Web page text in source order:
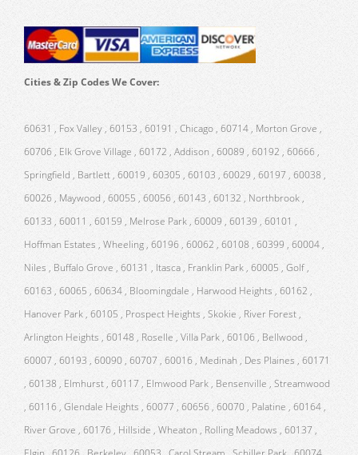
Cities & Zip Codes We Cover:
60631 , Fox Valley , 60153 , 60191 , Chicago , 60714 , Morton Grove ,
60706 , Elk Grove Village , 60172 , Addison , 60089 , 60192 , 60666 ,
Springfield , Bartlett , 60019 , 60305 , 60103 , 60029 , 60197 , 60038 ,
60026 , Maywood , 60055 , 60056 , 60143 , 60132 , Northbrook ,
60133 , 60011 , 60159 , Melrose Park , 60009 , 60139 , 60101 ,
Hoffman Estates , Wheeling , 60196 , 60062 , 60108 , 60399 , 60004 ,
Niles , Buffalo Grove , 60131 , Itasca , Franklin Park , 60005 , Golf ,
60163 , 60065 , 60634 , Bloomingdale , Harwood Heights , 60162 ,
Hanover Park , 60105 , Prospect Heights , Skokie , River Forest ,
Arlington Heights , 60148 , Roselle , Villa Park , 60106 , Bellwood ,
60007 , 60193 , 60090 , 60707 , 60016 , Medinah , Des Plaines , 60171
, 60138 , Elmhurst , 60117 , Elmwood Park , Bensenville , Streamwood
, 60116 , Glendale Heights , 60077 , 60656 , 60070 , Palatine , 60164 ,
River Grove , 60176 , Hillside , Wheaton , Rolling Meadows , 60137 ,